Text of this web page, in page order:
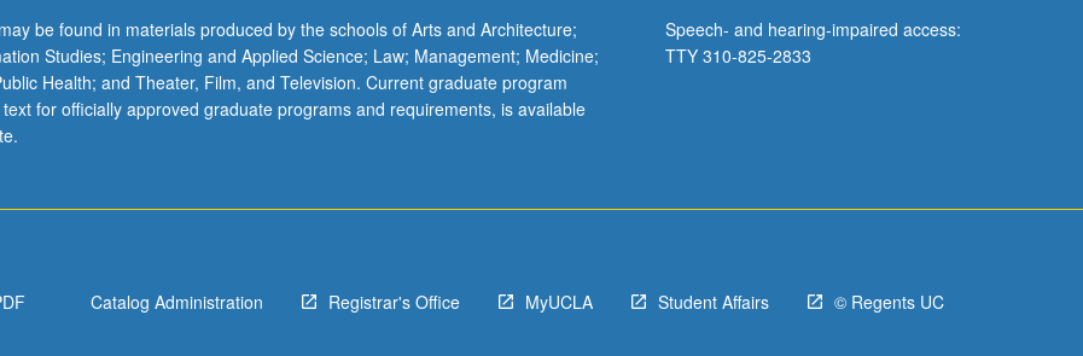
be found in materials produced by the schools of Arts and Architecture;
Studies; Engineering and Applied Science; Law; Management; Medicine;
Health; and Theater, Film, and Television. Current graduate program
for officially approved graduate programs and requirements, is available
Speech- and hearing-impaired access:
TTY 310-825-2833
Catalog Administration Registrar's Office MyUCLA Student Affairs © Regents UC